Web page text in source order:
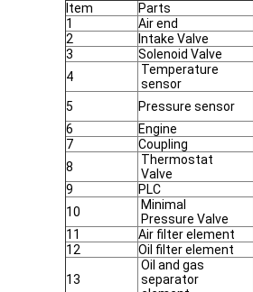
Item Parts
1
Air end
2
Intake Valve
3
Solenoid Valve
4
Temperature
sensor
5 Pressure sensor
6
Engine
7
Coupling
8
Thermostat
Valve
9
PLC
10
Minimal
Pressure Valve
11
Air filter element
12
Oil filter element
13
Oil and gas
separator